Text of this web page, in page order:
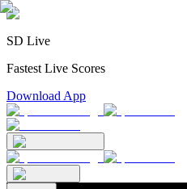
SD Live
Fastest Live Scores
Download App